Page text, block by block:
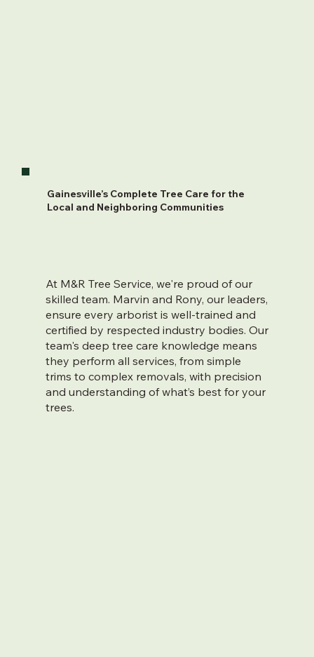
Gainesville’s Complete Tree Care for the
Local and Neighboring Communities
At M&R Tree Service, we're proud of our
skilled team. Marvin and Rony, our leaders,
ensure every arborist is well-trained and
certified by respected industry bodies. Our
team's deep tree care knowledge means
they perform all services, from simple
trims to complex removals, with precision
and understanding of what’s best for your
trees.